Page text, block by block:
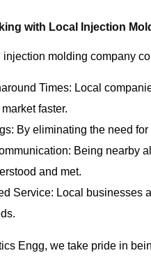
with Local Injection
molding company
Times: Local
faster.
By eliminating the need
Being nearby
and met.
Service: Local businesses
Engg, we take pride in